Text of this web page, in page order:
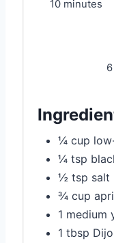
10 minutes
¼ cup
¼ tsp
½ tsp salt
¾ cup
1 medium
1 tbsp